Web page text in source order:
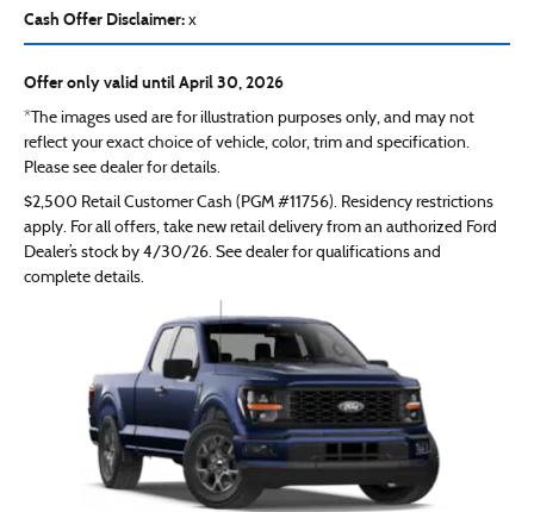
Cash Offer Disclaimer: x
Offer only valid until April 30, 2026
*The images used are for illustration purposes only, and may not
reflect your exact choice of vehicle, color, trim and specification.
Please see dealer for details.
$2,500 Retail Customer Cash (PGM #11756). Residency restrictions
apply. For all offers, take new retail delivery from an authorized Ford
Dealer’s stock by 4/30/26. See dealer for qualifications and
complete details.